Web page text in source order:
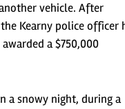
vehicle. After
Kearny police officer
a $750,000
a snowy night, during a